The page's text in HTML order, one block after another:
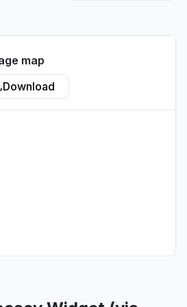
States
wont load."
map
Download